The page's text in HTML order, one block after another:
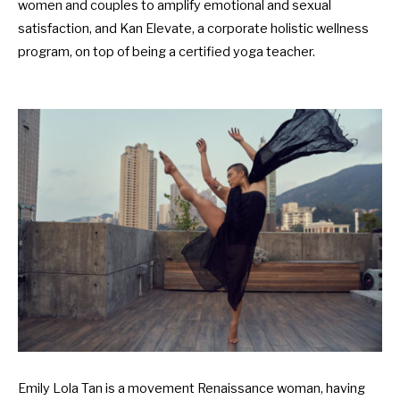
women and couples to amplify emotional and sexual
satisfaction, and Kan Elevate, a corporate holistic wellness
program, on top of being a certified yoga teacher.
Emily Lola Tan is a movement Renaissance woman, having